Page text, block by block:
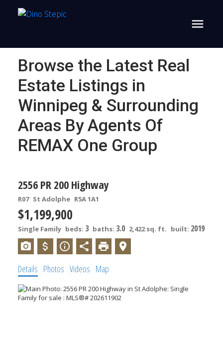
Browse the Latest Real
Estate Listings in
Winnipeg & Surrounding
Areas By Agents Of
REMAX One Group
2556 PR 200 Highway
R07 St Adolphe R5A 1A1
$1,199,900
Single Family beds: 3 baths: 3.0 2,422 sq. ft. built: 2019
Details Photos Videos Map